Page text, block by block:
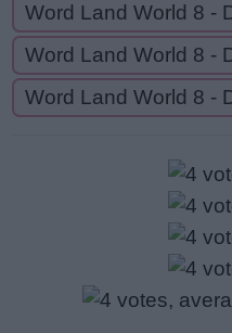
Word Land World 8 -
Word Land World 8 -
Word Land World 8 -